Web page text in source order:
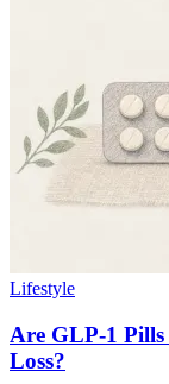
Lifestyle
Are GLP-1
Loss?